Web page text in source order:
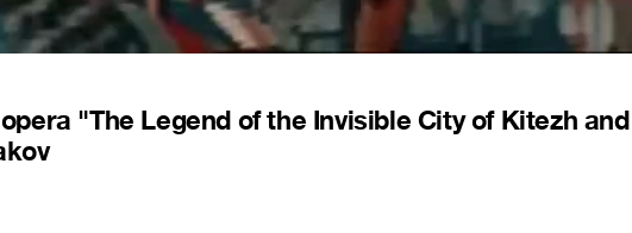
"The Legend of the Invisible City of Kitezh